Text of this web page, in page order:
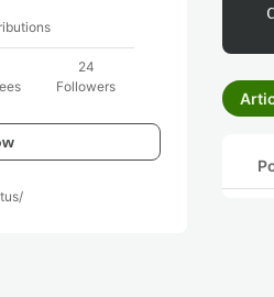
24
Followers